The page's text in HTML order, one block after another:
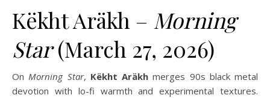
Këkht Aräkh – Morning
Star(March 27, 2026)
On Morning Star, Këkht Aräkh merges 90s black metal
devotion with lo-fi warmth and experimental textures.